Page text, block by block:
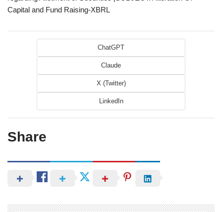
Capital and Fund Raising-XBRL
ChatGPT
Claude
X (Twitter)
LinkedIn
Share